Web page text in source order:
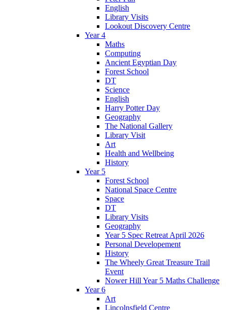
English
Library Visits
Lookout Discovery Centre
Year 4
Maths
Computing
Ancient Egyptian Day
Forest School
DT
Science
English
Harry Potter Day
Geography
The National Gallery
Library Visit
Art
Health and Wellbeing
History
Year 5
Forest School
National Space Centre
Space
DT
Library Visits
Geography
Year 5 Spec Retreat April 2026
Personal Developement
History
The Wheely Great Treasure Trail
Event
Nower Hill Year 5 Maths Challenge
Year 6
Art
Lincolnsfield Centre